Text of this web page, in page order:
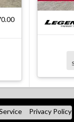
Privacy Policy